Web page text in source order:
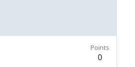
Points
0